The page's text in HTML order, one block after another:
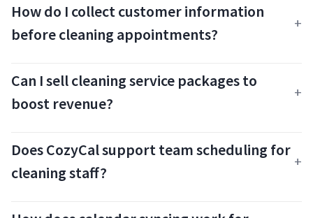
How do I collect customer information
before cleaning appointments?
Can I sell cleaning service packages to
boost revenue?
Does CozyCal support team scheduling for
cleaning staff?